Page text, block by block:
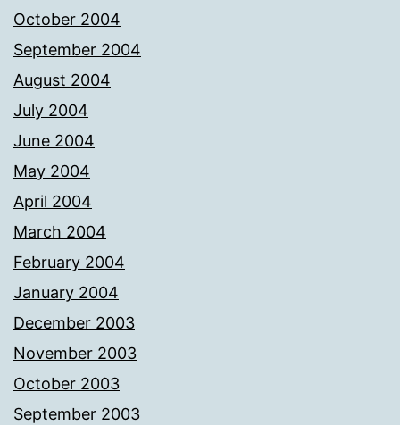
October 2004
September 2004
August 2004
July 2004
June 2004
May 2004
April 2004
March 2004
February 2004
January 2004
December 2003
November 2003
October 2003
September 2003